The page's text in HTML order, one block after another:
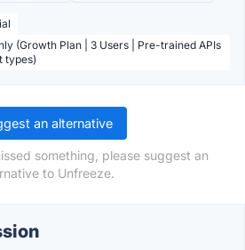
(Growth Plan | 3 Users | Pre-trained APIs
types)
an alternative
something, please suggest an
to Unfreeze.